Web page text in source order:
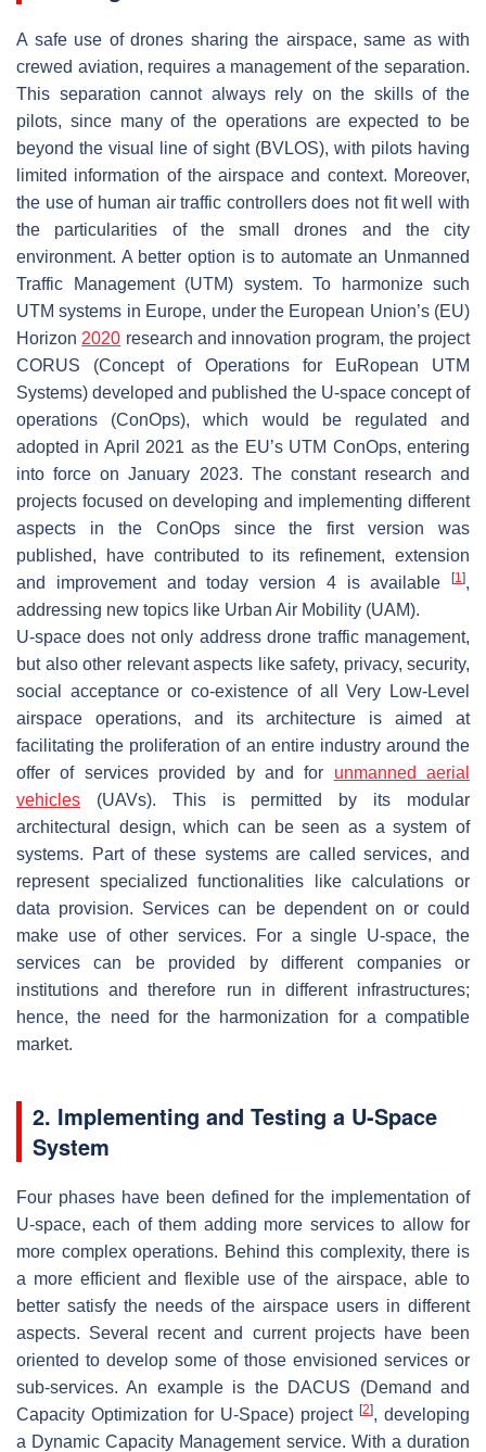
A safe use of drones sharing the airspace, same as with
crewed aviation, requires a management of the separation.
This separation cannot always rely on the skills of the
pilots, since many of the operations are expected to be
beyond the visual line of sight (BVLOS), with pilots having
limited information of the airspace and context. Moreover,
the use of human air traffic controllers does not fit well with
the particularities of the small drones and the city
environment. A better option is to automate an Unmanned
Traffic Management (UTM) system. To harmonize such
UTM systems in Europe, under the European Union’s (EU)
Horizon 2020 research and innovation program, the project
CORUS (Concept of Operations for EuRopean UTM
Systems) developed and published the U-space concept of
operations (ConOps), which would be regulated and
adopted in April 2021 as the EU’s UTM ConOps, entering
into force on January 2023. The constant research and
projects focused on developing and implementing different
aspects in the ConOps since the first version was
published, have contributed to its refinement, extension
and improvement and today version 4 is available
[1],
addressing new topics like Urban Air Mobility (UAM).
U-space does not only address drone traffic management,
but also other relevant aspects like safety, privacy, security,
social acceptance or co-existence of all Very Low-Level
airspace operations, and its architecture is aimed at
facilitating the proliferation of an entire industry around the
offer of services provided by and for unmanned aerial
vehicles (UAVs). This is permitted by its modular
architectural design, which can be seen as a system of
systems. Part of these systems are called services, and
represent specialized functionalities like calculations or
data provision. Services can be dependent on or could
make use of other services. For a single U-space, the
services can be provided by different companies or
institutions and therefore run in different infrastructures;
hence, the need for the harmonization for a compatible
market.
2. Implementing and Testing a U-Space
System
Four phases have been defined for the implementation of
U-space, each of them adding more services to allow for
more complex operations. Behind this complexity, there is
a more efficient and flexible use of the airspace, able to
better satisfy the needs of the airspace users in different
aspects. Several recent and current projects have been
oriented to develop some of those envisioned services or
sub-services. An example is the DACUS (Demand and
Capacity Optimization for U-Space) project [2], developing
a Dynamic Capacity Management service. With a duration